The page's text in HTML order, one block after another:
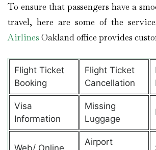
To ensure that passengers have a
travel, here are some of the
Airlines Oakland office provides
Flight Ticket
Booking
Flight Ticket
Cancellation
Visa
Information
Missing
Luggage
Airport